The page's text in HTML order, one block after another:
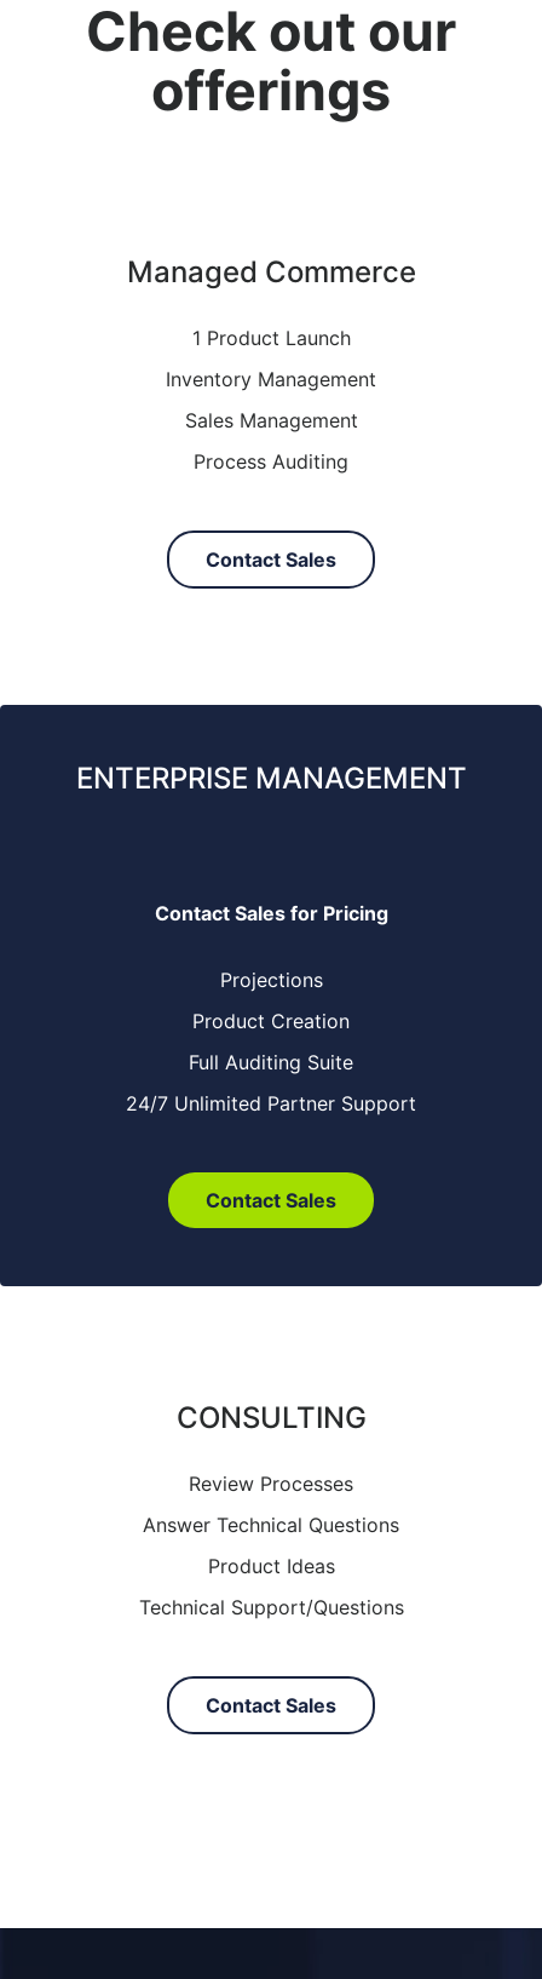
Check out our
offerings
Managed Commerce
1 Product Launch
Inventory Management
Sales Management
Process Auditing
Contact Sales
ENTERPRISE MANAGEMENT
Contact Sales for Pricing
Projections
Product Creation
Full Auditing Suite
24/7 Unlimited Partner Support
Contact Sales
CONSULTING
Review Processes
Answer Technical Questions
Product Ideas
Technical Support/Questions
Contact Sales